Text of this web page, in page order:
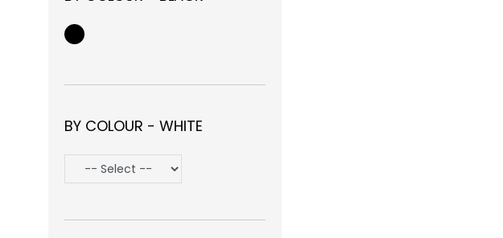
BY COLOUR - WHITE